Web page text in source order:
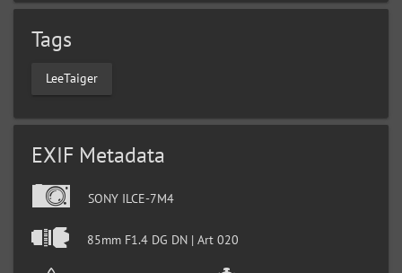
Tags
LeeTaiger
EXIF Metadata
SONY ILCE-7M4
85mm F1.4 DG DN | Art 020